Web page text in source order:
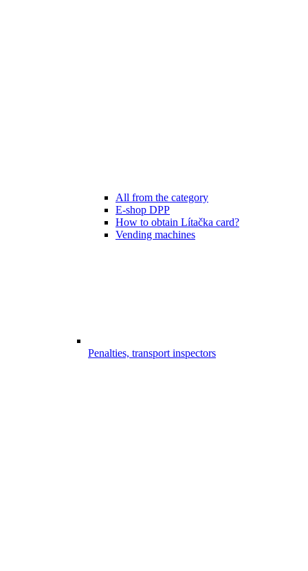
All from the category
E-shop DPP
How to obtain Lítačka card?
Vending machines
Penalties, transport inspectors